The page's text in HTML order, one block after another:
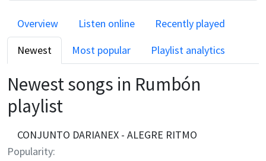
Overview Listen online
Recently played
Newest
Most popular Playlist analytics
Newest songs in Rumbón
playlist
CONJUNTO DARIANEX - ALEGRE RITMO
Popularity: